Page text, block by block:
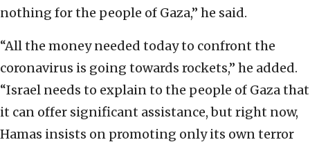
nothing for the people of Gaza,” he said.
“All the money needed today to confront the
coronavirus is going towards rockets,” he added.
“Israel needs to explain to the people of Gaza that
it can offer significant assistance, but right now,
Hamas insists on promoting only its own terror